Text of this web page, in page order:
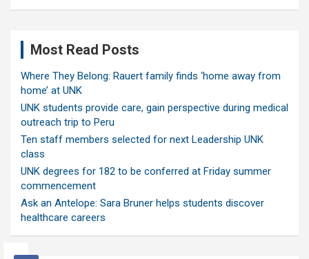
Most Read Posts
Where They Belong: Rauert family finds ‘home away from
home’ at UNK
UNK students provide care, gain perspective during medical
outreach trip to Peru
Ten staff members selected for next Leadership UNK
class
UNK degrees for 182 to be conferred at Friday summer
commencement
Ask an Antelope: Sara Bruner helps students discover
healthcare careers